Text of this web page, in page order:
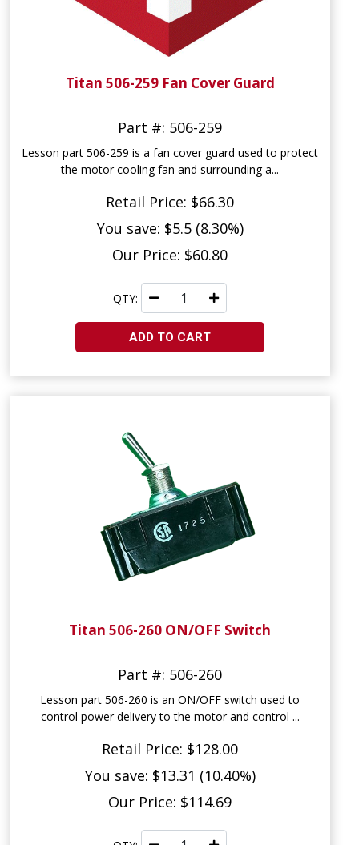
Titan 506-259 Fan Cover Guard
Part #: 506-259
Lesson part 506-259 is a fan cover guard used to protect
the motor cooling fan and surrounding a...
Retail Price: $66.30
You save: $5.5 (8.30%)
Our Price: $60.80
QTY:
ADD TO CART
Titan 506-260 ON/OFF Switch
Part #: 506-260
Lesson part 506-260 is an ON/OFF switch used to
control power delivery to the motor and control ...
Retail Price: $128.00
You save: $13.31 (10.40%)
Our Price: $114.69